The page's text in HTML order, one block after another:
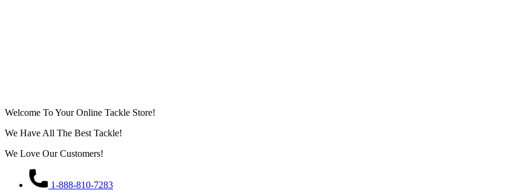
Welcome To Your Online Tackle Store!
We Have All The Best Tackle!
We Love Our Customers!
1-888-810-7283